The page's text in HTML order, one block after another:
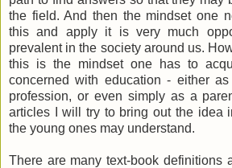
the field. And then the mindset one
this and apply it is very much
prevalent in the society around us.
this is the mindset one has to
concerned with education - either
profession, or even simply as a
articles I will try to bring out the idea
the young ones may understand.
There are many text-book definitions